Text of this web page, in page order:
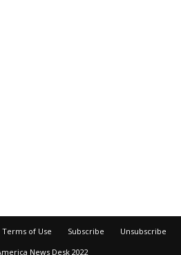
Terms of Use Subscribe
Unsubscribe
News Desk 2022